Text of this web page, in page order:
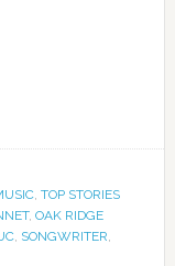
, TOP STORIES
, OAK RIDGE
, SONGWRITER,